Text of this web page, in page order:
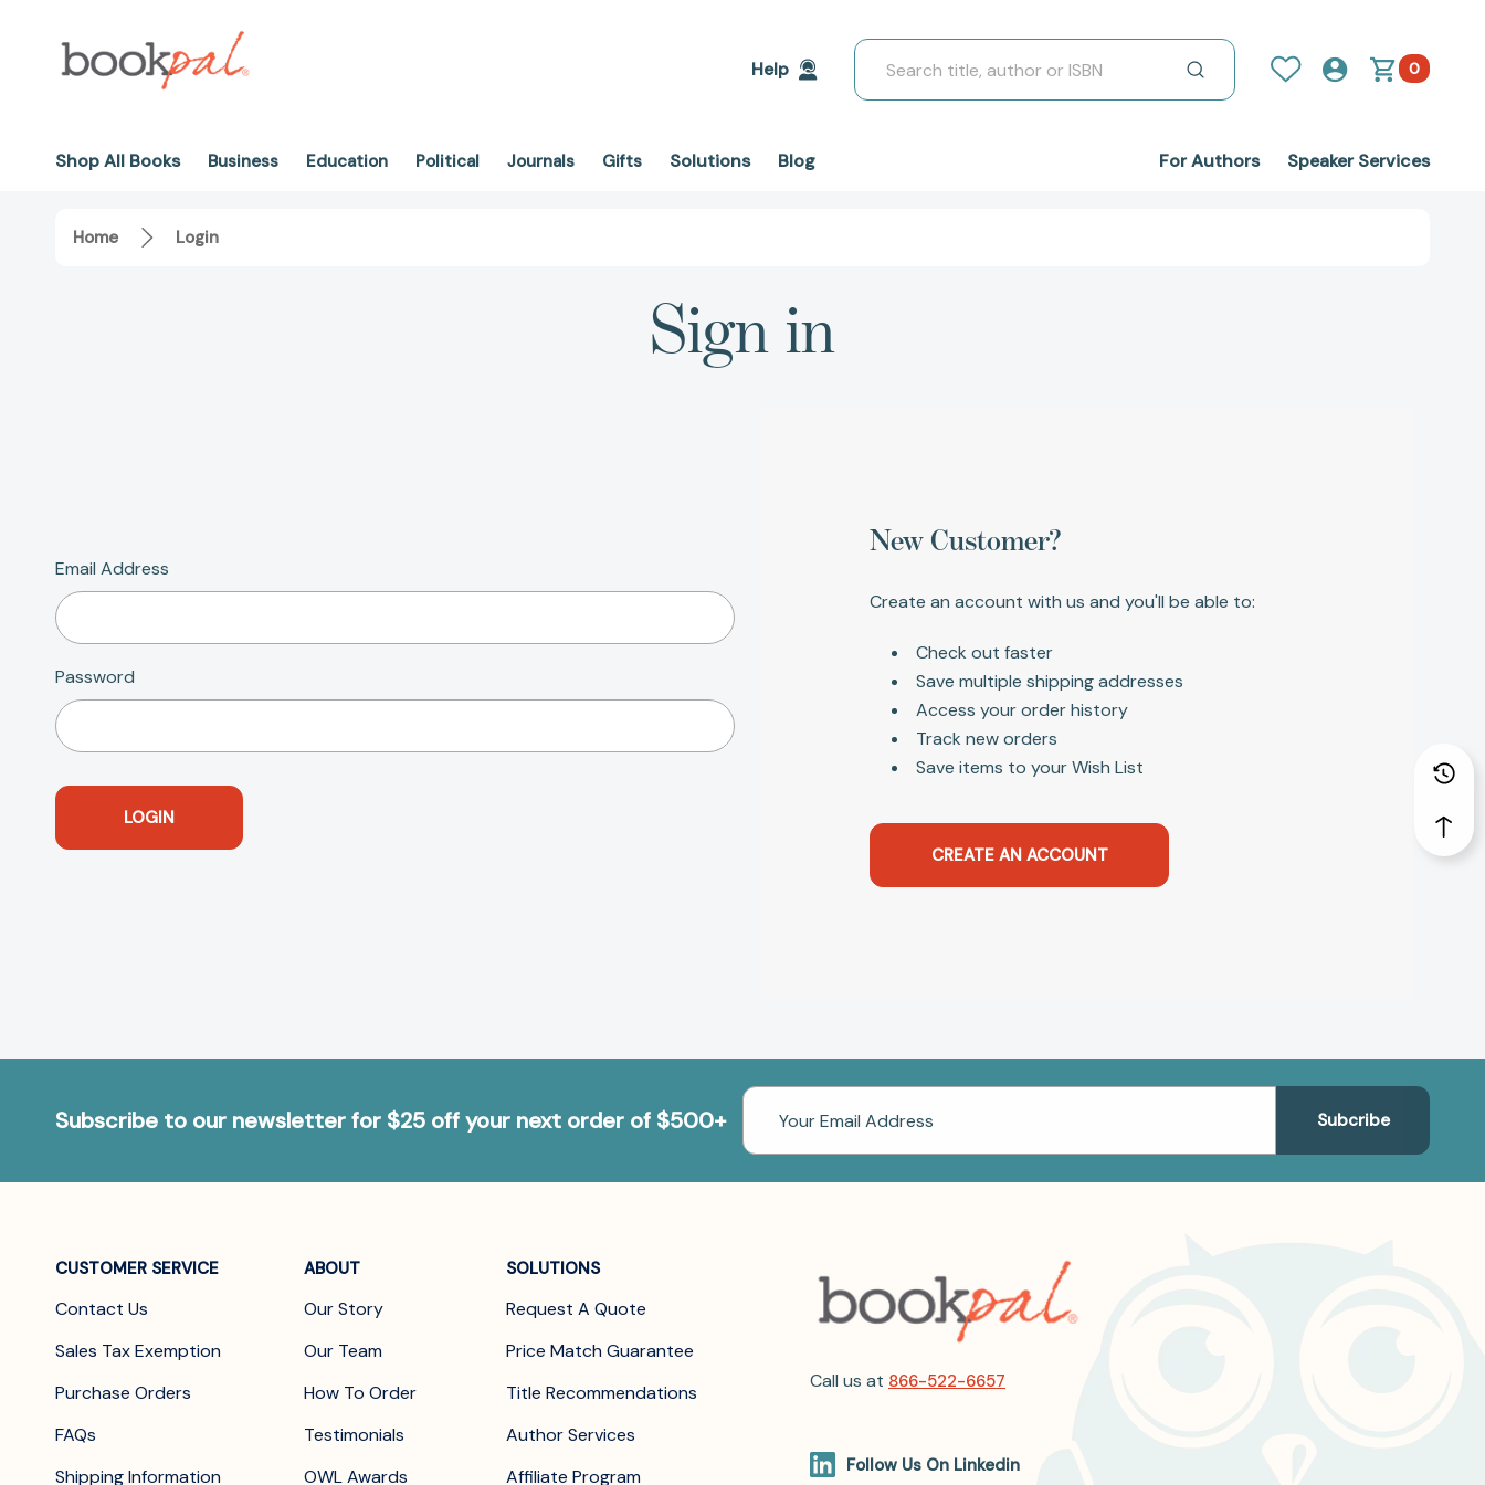
Help
Search
0
Shop All Books Business Education Political Journals Gifts Solutions Blog For Authors Speaker Services
Home Login
Sign in
Email Address
Password
New Customer?
Create an account with us and you'll be able to:
Check out faster
Save multiple shipping addresses
Access your order history
Track new orders
Save items to your Wish List
CREATE AN ACCOUNT
Subscribe to our newsletter for $25 off your next order of $500+
Email
Address
CUSTOMER SERVICE
Contact Us
Sales Tax Exemption
Purchase Orders
FAQs
Shipping Information
ABOUT
Our Story
Our Team
How To Order
Testimonials
OWL Awards
SOLUTIONS
Request A Quote
Price Match Guarantee
Title Recommendations
Author Services
Affiliate Program
Call us at 866-522-6657
Follow Us On Linkedin